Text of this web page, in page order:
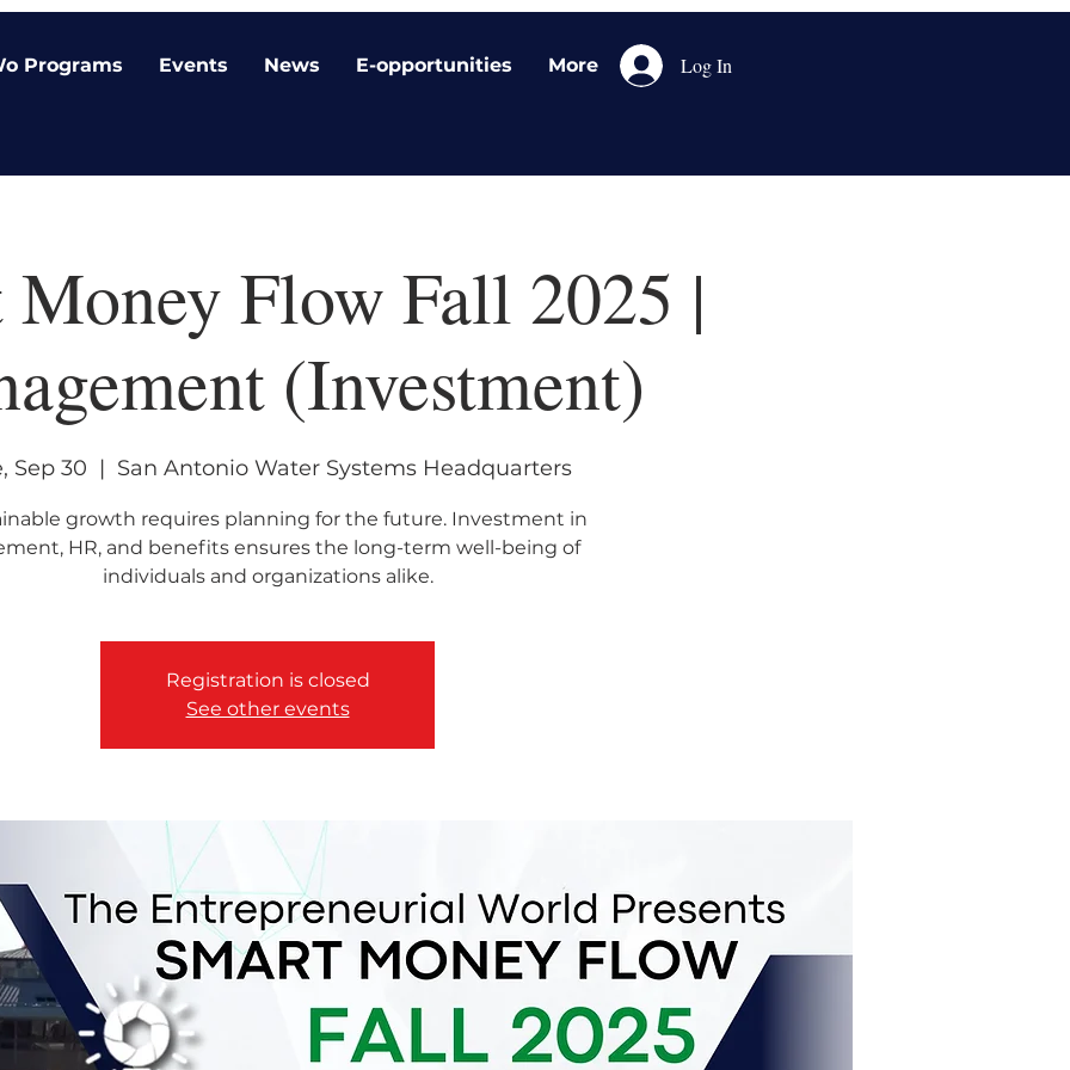
Programs Events News E-opportunities More Log In
Money Flow Fall 2025 |
(Investment)
Sep 30
  |
San Antonio Water Systems Headquarters
growth requires planning for the future. Investment in
HR, and benefits ensures the long-term well-being of
individuals and organizations alike.
Registration is closed
See other events